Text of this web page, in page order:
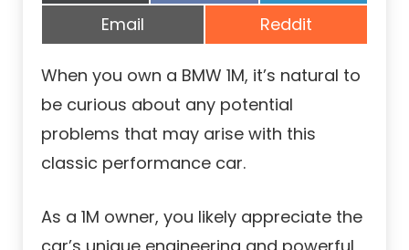
Share
on
Email Share
on
Reddit
When you own a BMW 1M, it’s natural to
be curious about any potential
problems that may arise with this
classic performance car.
As a 1M owner, you likely appreciate the